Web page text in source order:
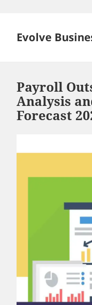
Evolve
Payroll
Analysis
Forecast